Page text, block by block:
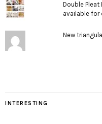
Double Pleat
available for
New
INTERESTING